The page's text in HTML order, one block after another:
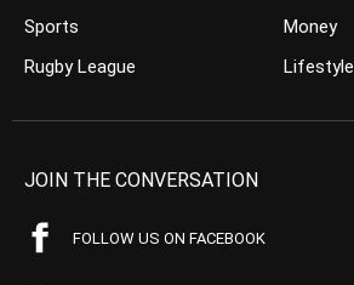
Sports
Rugby League
Money
Lifestyle
JOIN THE CONVERSATION
FOLLOW US ON FACEBOOK